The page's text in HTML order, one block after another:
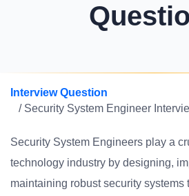
Interview Question
/ Security System Engineer
Security System Engineers play a
technology industry by designing,
maintaining robust security systems